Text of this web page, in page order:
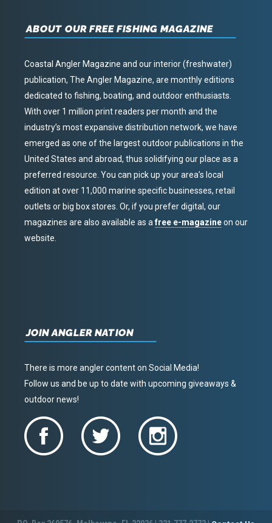
ABOUT OUR FREE FISHING MAGAZINE
Coastal Angler Magazine and our interior (freshwater)
publication, The Angler Magazine, are monthly editions
dedicated to fishing, boating, and outdoor enthusiasts.
With over 1 million print readers per month and the
industry’s most expansive distribution network, we have
emerged as one of the largest outdoor publications in the
United States and abroad, thus solidifying our place as a
preferred resource. You can pick up your area’s local
edition at over 11,000 marine specific businesses, retail
outlets or big box stores. Or, if you prefer digital, our
magazines are also available as afree e-magazineon our
website.
JOIN ANGLER NATION
There is more angler content on Social Media!
Follow us and be up to date with upcoming giveaways &
outdoor news!